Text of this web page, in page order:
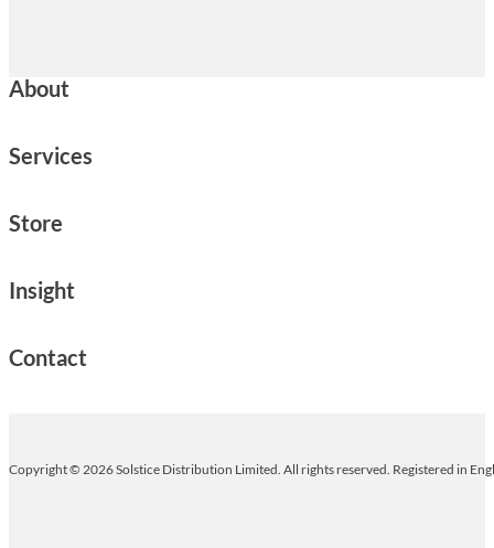
About
Services
Store
Insight
Contact
Copyright © 2026 Solstice Distribution Limited. All rights reserved. Registered in